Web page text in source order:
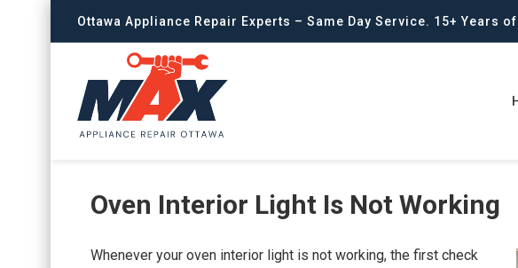
Ottawa Appliance Repair Experts – Same Day Service. 15+ Years
Oven Interior Light Is Not Working
Whenever your oven interior light is not working, the first check